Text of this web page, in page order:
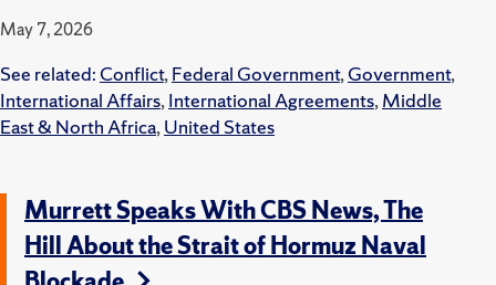
May 7, 2026
See related: Conflict,Federal Government,Government,
International Affairs,International Agreements,Middle
East & North Africa,United States
Murrett Speaks With CBS News, The
Hill About the Strait of Hormuz Naval